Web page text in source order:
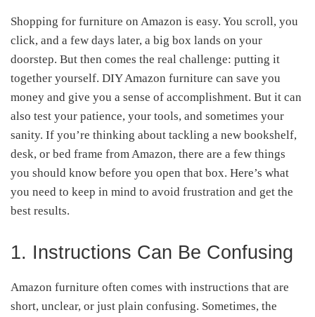
Shopping for furniture on Amazon is easy. You scroll, you
click, and a few days later, a big box lands on your
doorstep. But then comes the real challenge: putting it
together yourself. DIY Amazon furniture can save you
money and give you a sense of accomplishment. But it can
also test your patience, your tools, and sometimes your
sanity. If you’re thinking about tackling a new bookshelf,
desk, or bed frame from Amazon, there are a few things
you should know before you open that box. Here’s what
you need to keep in mind to avoid frustration and get the
best results.
1. Instructions Can Be Confusing
Amazon furniture often comes with instructions that are
short, unclear, or just plain confusing. Sometimes, the